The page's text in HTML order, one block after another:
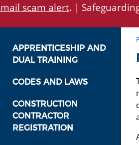
scam alert. |
APPRENTICESHIP AND
DUAL TRAINING
CODES AND LAWS
CONSTRUCTION
CONTRACTOR
REGISTRATION